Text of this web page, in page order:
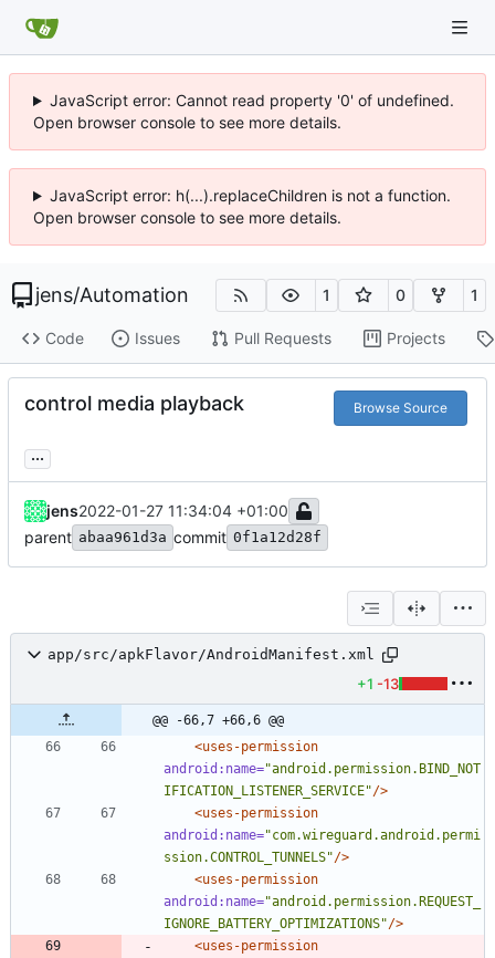
JavaScript error: Cannot read property '0' of undefined.
Open browser console to see more details.
JavaScript error: h(...).replaceChildren is not a function.
Open browser console to see more details.
jens/Automation 1 0 1
Code Issues Pull Requests Projects
control media playback Browse Source
...
jens2022-01-27 11:34:04 +01:00
parent abaa961d3a commit 0f1a12d28f
app/src/apkFlavor/AndroidManifest.xml
+1 -13
@@ -66,7 +66,6 @@
<uses-permission
android:name="android.permission.BIND_NOT
IFICATION_LISTENER_SERVICE"/>
<uses-permission
android:name="com.wireguard.android.permi
ssion.CONTROL_TUNNELS"/>
<uses-permission
android:name="android.permission.REQUEST_
IGNORE_BATTERY_OPTIMIZATIONS"/>
<uses-permission